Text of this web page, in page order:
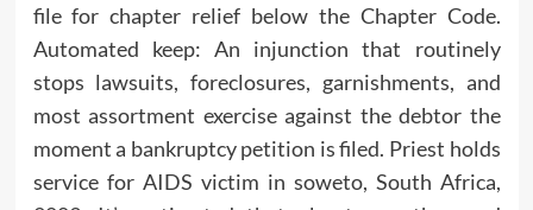
file for chapter relief below the Chapter Code.
Automated keep: An injunction that routinely
stops lawsuits, foreclosures, garnishments, and
most assortment exercise against the debtor the
moment a bankruptcy petition is filed. Priest holds
service for AIDS victim in soweto, South Africa,